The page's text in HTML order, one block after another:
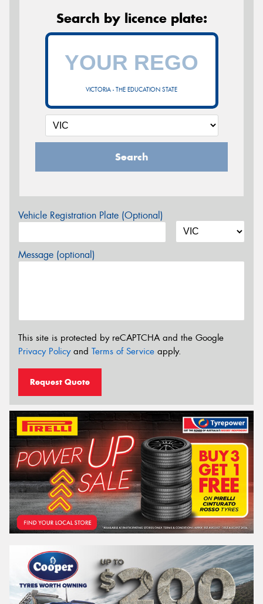
Search by licence plate:
VICTORIA - THE EDUCATION STATE
Search
Vehicle Registration Plate (Optional)
Message (optional)
This site is protected by reCAPTCHA and the Google
Privacy Policyand Terms of Service apply.
Request Quote